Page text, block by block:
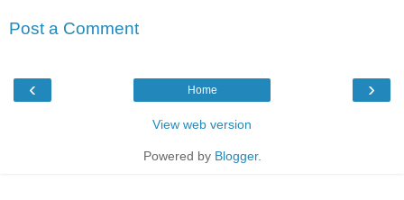
Post a Comment
‹ ›
Home
View web version
Powered by Blogger.